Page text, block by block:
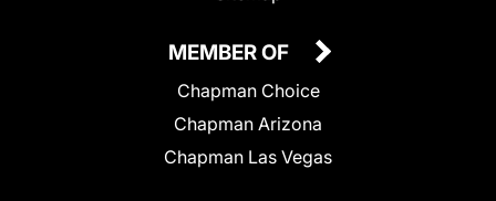
MEMBER OF
Chapman Choice
Chapman Arizona
Chapman Las Vegas